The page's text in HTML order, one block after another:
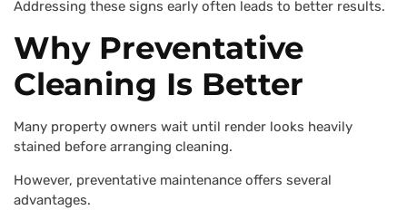
Addressing these signs early often leads to better results.
Why Preventative
Cleaning Is Better
Many property owners wait until render looks heavily
stained before arranging cleaning.
However, preventative maintenance offers several
advantages.